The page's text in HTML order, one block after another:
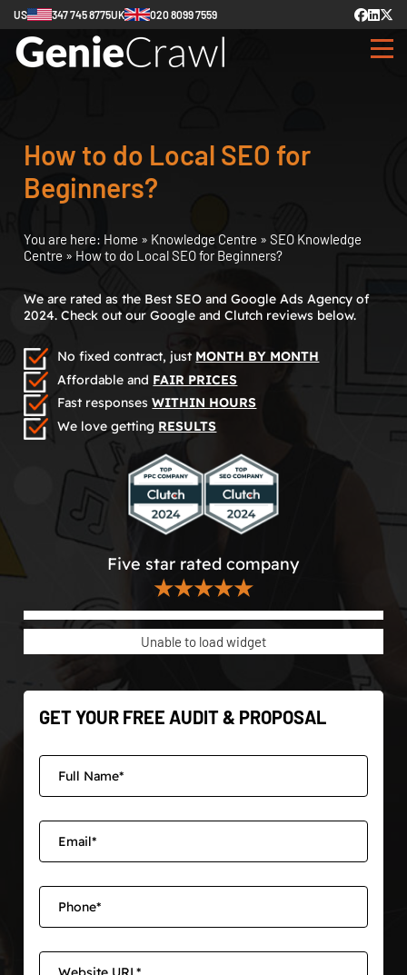
US 347 745 8775UK 020 8099 7559
How to do Local SEO for
Beginners?
You are here: Home » Knowledge Centre » SEO Knowledge
Centre » How to do Local SEO for Beginners?
We are rated as the Best SEO and Google Ads Agency of
2024. Check out our Google and Clutch reviews below.
No fixed contract, just MONTH BY MONTH
Affordable and FAIR PRICES
Fast responsesWITHIN HOURS
We love getting RESULTS
Five star rated company
★★★★★
Unable to load widget
GET YOUR FREE AUDIT & PROPOSAL